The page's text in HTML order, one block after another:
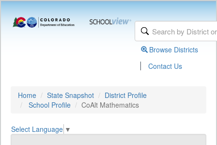
Browse Districts
| Contact Us
Home State Snapshot
District Profile
School Profile
CoAlt Mathematics
Select Language ▼